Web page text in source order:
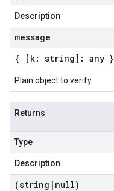
Description
message
{ [k: string]: any }
Plain object to verify
Returns
Type
Description
(string | null)